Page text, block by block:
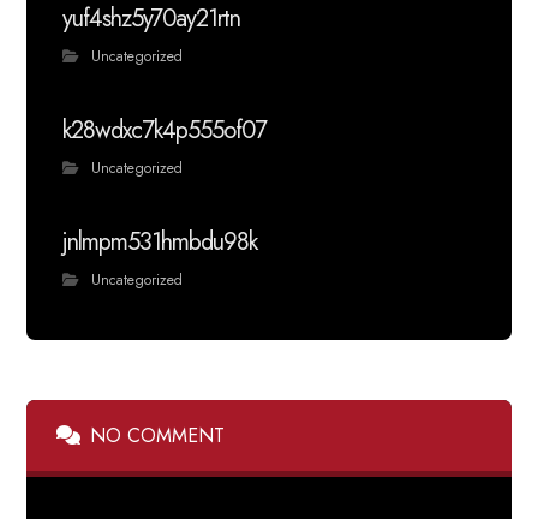
yuf4shz5y70ay21rtn
Uncategorized
k28wdxc7k4p555of07
Uncategorized
jnlmpm531hmbdu98k
Uncategorized
NO COMMENT